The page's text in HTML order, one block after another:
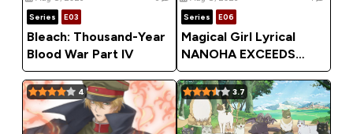
Series
E03
Bleach: Thousand-Year
Blood War Part IV
Series
E06
Magical Girl Lyrical
NANOHA EXCEEDS
Gun Blaze Vengeance
(2026) Season 1
4 3.7